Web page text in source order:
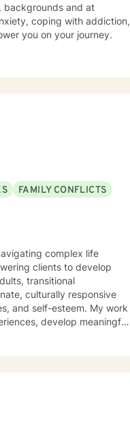
coping with addiction,
you on your journey.
FAMILY CONFLICTS
complex life
clients to develop
transitional
and self-esteem. My work
develop meaningful